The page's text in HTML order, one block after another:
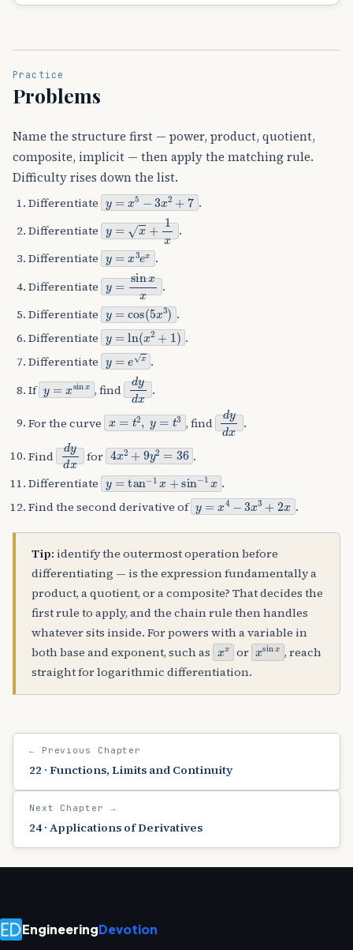
Practice
Problems
Name the structure first — power, product, quotient,
composite, implicit — then apply the matching rule.
Difficulty rises down the list.
Differentiate y=x5−3x2+7
.
Differentiate y=x+1x
.
Differentiate y=x3ex .
Differentiate y=sinxx.
Differentiate y=cos(5x3).
Differentiate y=ln(x2+1)
.
Differentiate y=ex
.
If y=xsinx, find dydx.
For the curve x=t2, y=t3 , find dydx.
Find dydxfor 4x2+9y2=36 .
Differentiate y=tan−1x+sin−1x
.
Find the second derivative of y=x4−3x3+2x .
Tip: identify the outermost operation before
differentiating — is the expression fundamentally a
product, a quotient, or a composite? That decides the
first rule to apply, and the chain rule then handles
whatever sits inside. For powers with a variable in
both base and exponent, such as xx or xsin, reach
straight for logarithmic differentiation.
← Previous Chapter
22 · Functions, Limits and Continuity
Next Chapter →
24 · Applications of Derivatives
EngineeringDevotion